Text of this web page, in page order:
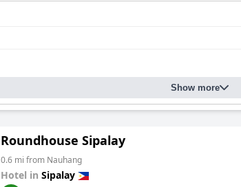
Show more
Roundhouse Sipalay
0.6 mi from Nauhang
Hotel in Sipalay